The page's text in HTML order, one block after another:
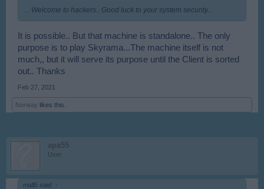
... Welcome to hackers.. Good luck to your system security...
It is possible.. But that machine is standalone.. The only
purpose is to play Skyrama...The machine itself is not
much,, but it will serve its purpose until the Client is sorted
out.. Thanks
Feb 27, 2021
Norway likes this.
apa55
User
mall5 said: ↑